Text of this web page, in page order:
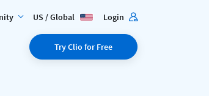
US / Global Login
Try Clio for Free